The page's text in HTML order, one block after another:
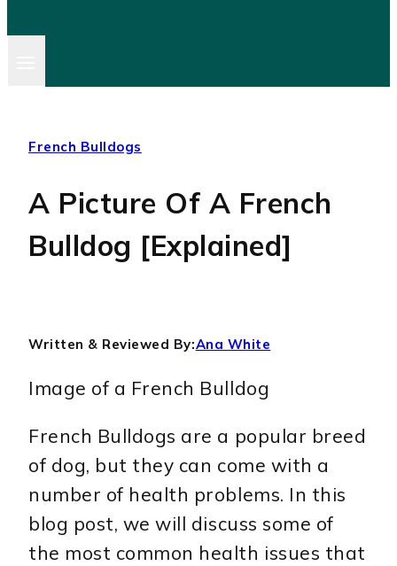
French Bulldogs
A Picture Of A French
Bulldog [Explained]
Written & Reviewed By:Ana White
Image of a French Bulldog
French Bulldogs are a popular breed
of dog, but they can come with a
number of health problems. In this
blog post, we will discuss some of
the most common health issues that